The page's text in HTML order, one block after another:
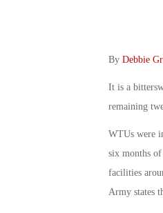
By Debbie
It is a
remaining
WTUs were
six months
facilities
Army states